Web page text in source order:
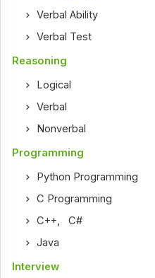
Verbal Ability
Verbal Test
Reasoning
Logical
Verbal
Nonverbal
Programming
Python Programming
C Programming
C++,C#
Java
Interview